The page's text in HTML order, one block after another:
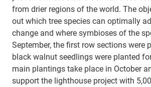
from drier regions of the world. The
out which tree species can optimally
change and where symbioses of the
September, the first row sections were
black walnut seedlings were planted
main plantings take place in October
support the lighthouse project with